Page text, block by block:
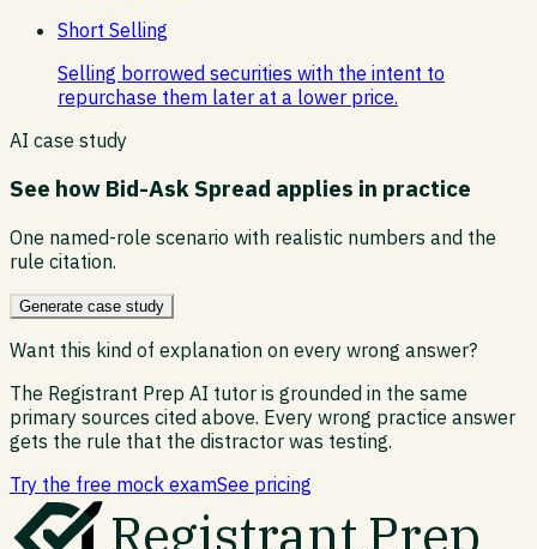
Short Selling
Selling borrowed securities with the intent to
repurchase them later at a lower price.
AI case study
See how Bid-Ask Spread applies in practice
One named-role scenario with realistic numbers and the
rule citation.
Generate case study
Want this kind of explanation on every wrong answer?
The Registrant Prep AI tutor is grounded in the same
primary sources cited above. Every wrong practice answer
gets the rule that the distractor was testing.
Try the free mock examSee pricing
Registrant Prep